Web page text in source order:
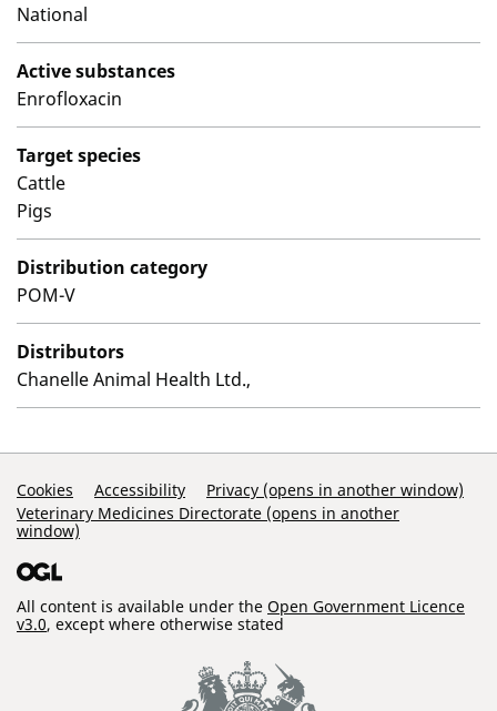
National
Active substances
Enrofloxacin
Target species
Cattle
Pigs
Distribution category
POM-V
Distributors
Chanelle Animal Health Ltd.,
Support Links
Cookies Accessibility
Privacy (opens in another window)
Veterinary Medicines Directorate (opens in another
window)
All content is available under the Open Government Licence
v3.0, except where otherwise stated